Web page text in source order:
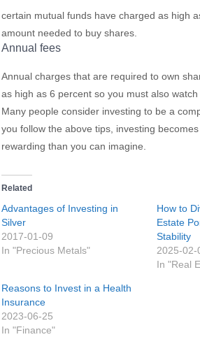
certain mutual funds have charged as high
amount needed to buy shares.
Annual fees
Annual charges that are required to own
as high as 6 percent so you must also watch
Many people consider investing to be a
you follow the above tips, investing
rewarding than you can imagine.
Related
Advantages of Investing in
Silver
2017-01-09
In "Precious Metals"
How to
Estate
Stability
2025-02-
In "Real
Reasons to Invest in a Health
Insurance
2023-06-25
In "Finance"